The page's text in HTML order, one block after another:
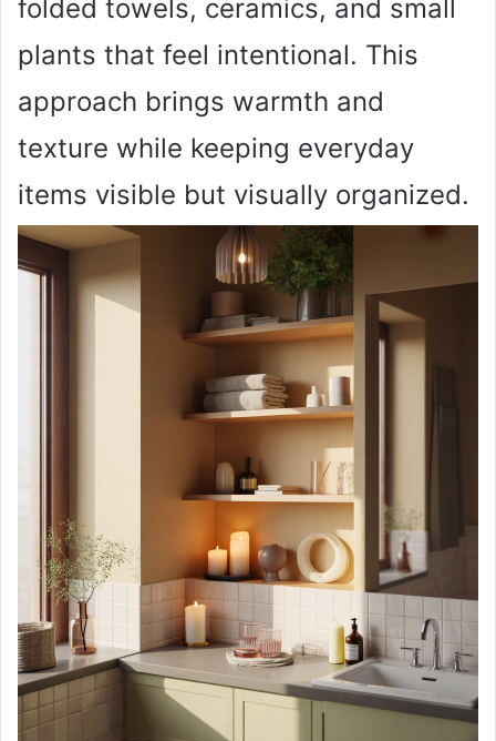
folded towels, ceramics, and small
plants that feel intentional. This
approach brings warmth and
texture while keeping everyday
items visible but visually organized.